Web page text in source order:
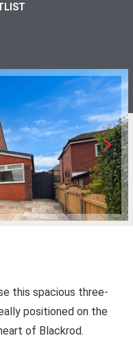
this spacious three-
positioned on the
of Blackrod.